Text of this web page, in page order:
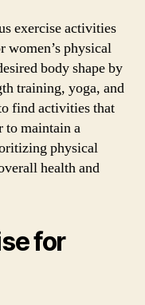
exercise activities
physical
body shape by
training, yoga, and
find activities that
to maintain a
physical
health and
for